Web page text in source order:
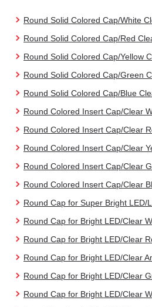
Round Solid Colored Cap/White
Round Solid Colored Cap/Red
Round Solid Colored Cap/Yellow
Round Solid Colored Cap/Green
Round Solid Colored Cap/Blue
Round Colored Insert Cap/Clear
Round Colored Insert Cap/Clear
Round Colored Insert Cap/Clear
Round Colored Insert Cap/Clear
Round Colored Insert Cap/Clear
Round Cap for Super Bright LED/
Round Cap for Bright LED/Clear
Round Cap for Bright LED/Clear
Round Cap for Bright LED/Clear
Round Cap for Bright LED/Clear
Round Cap for Bright LED/Clear